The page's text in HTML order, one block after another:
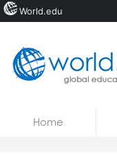
Home
World.edu